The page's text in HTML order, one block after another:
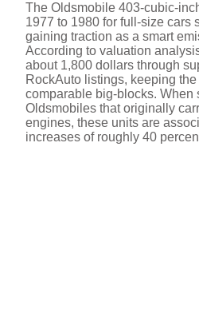
The Oldsmobile 403-cubic-
1977 to 1980 for full-size cars
gaining traction as a smart
According to valuation
about 1,800 dollars through
RockAuto listings, keeping
comparable big-blocks. When
Oldsmobiles that originally
engines, these units are
increases of roughly 40